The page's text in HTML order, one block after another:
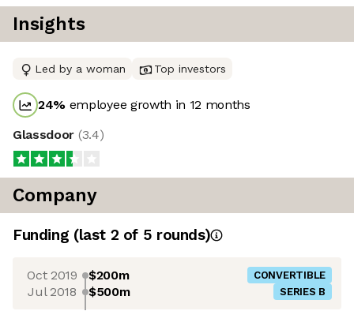
Insights
Led by a woman Top investors
24% employee growth in 12 months
Glassdoor (3.4)
Company
Funding (last 2 of 5 rounds)
Oct 2019 $200m CONVERTIBLE
Jul 2018 $500m SERIES B